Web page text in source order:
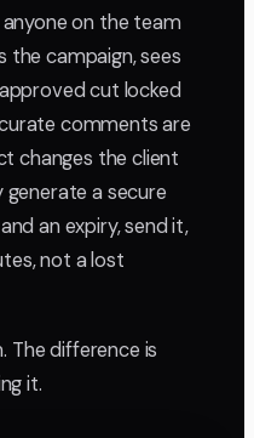
on the team
the campaign, sees
cut locked
comments are
changes the client
a secure
an expiry, send it,
not a lost
The difference is
it.